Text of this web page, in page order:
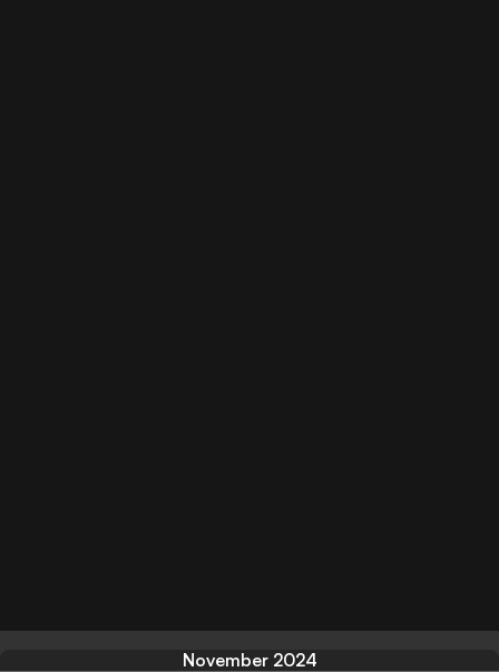
November 2024